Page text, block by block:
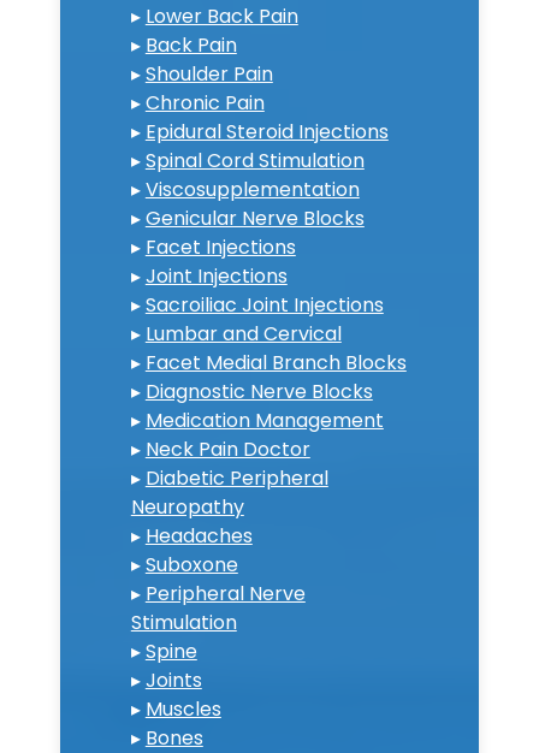
▸ Lower Back Pain
▸ Back Pain
▸Shoulder Pain
▸Chronic Pain
▸ Epidural Steroid Injections
▸Spinal Cord Stimulation
▸Viscosupplementation
▸Genicular Nerve Blocks
▸ Facet Injections
▸Joint Injections
▸Sacroiliac Joint Injections
▸ Lumbar and Cervical
▸ Facet Medial Branch Blocks
▸ Diagnostic Nerve Blocks
▸ Medication Management
▸ Neck Pain Doctor
▸ Diabetic Peripheral
Neuropathy
▸ Headaches
▸Suboxone
▸ Peripheral Nerve
Stimulation
▸Spine
▸Joints
▸ Muscles
▸ Bones